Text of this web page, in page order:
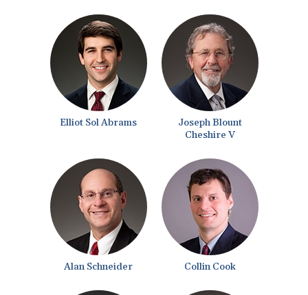
Elliot Sol Abrams
Joseph Blount
Cheshire V
Alan Schneider Collin Cook